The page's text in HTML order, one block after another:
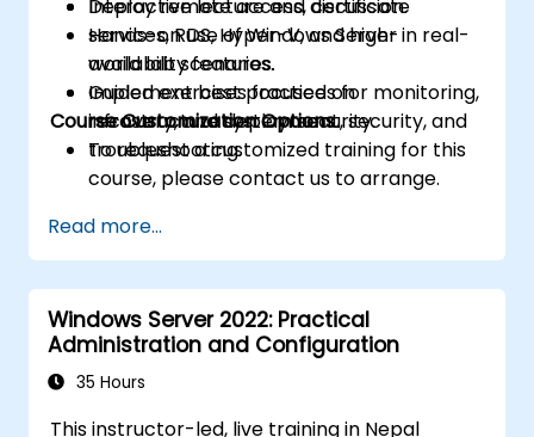
Deploy remote access, certificate
services, RDS, Hyper-V, and high-
availability features.
Implement best practices for monitoring,
recovery, and system security.
Interactive lecture and discussion.
Hands-on use of Windows Server in real-
world lab scenarios.
Guided exercises focused on
infrastructure deployment, security, and
troubleshooting.
Course Customization Options
To request a customized training for this
course, please contact us to arrange.
Read more...
Windows Server 2022: Practical
Administration and Configuration
35 Hours
This instructor-led, live training in Nepal